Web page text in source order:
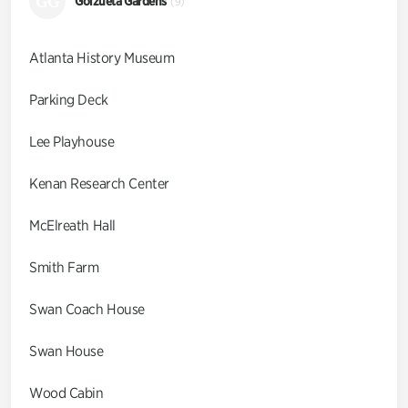
Atlanta History Museum
Parking Deck
Lee Playhouse
Kenan Research Center
McElreath Hall
Smith Farm
Swan Coach House
Swan House
Wood Cabin